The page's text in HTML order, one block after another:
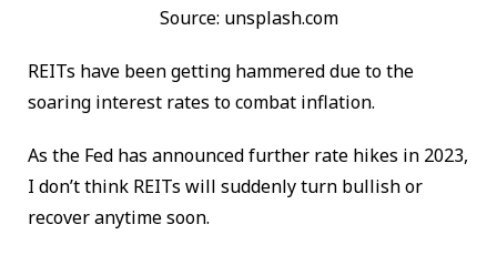
Source: unsplash.com
REITs have been getting hammered due to the
soaring interest rates to combat inflation.
As the Fed has announced further rate hikes in 2023,
I don’t think REITs will suddenly turn bullish or
recover anytime soon.